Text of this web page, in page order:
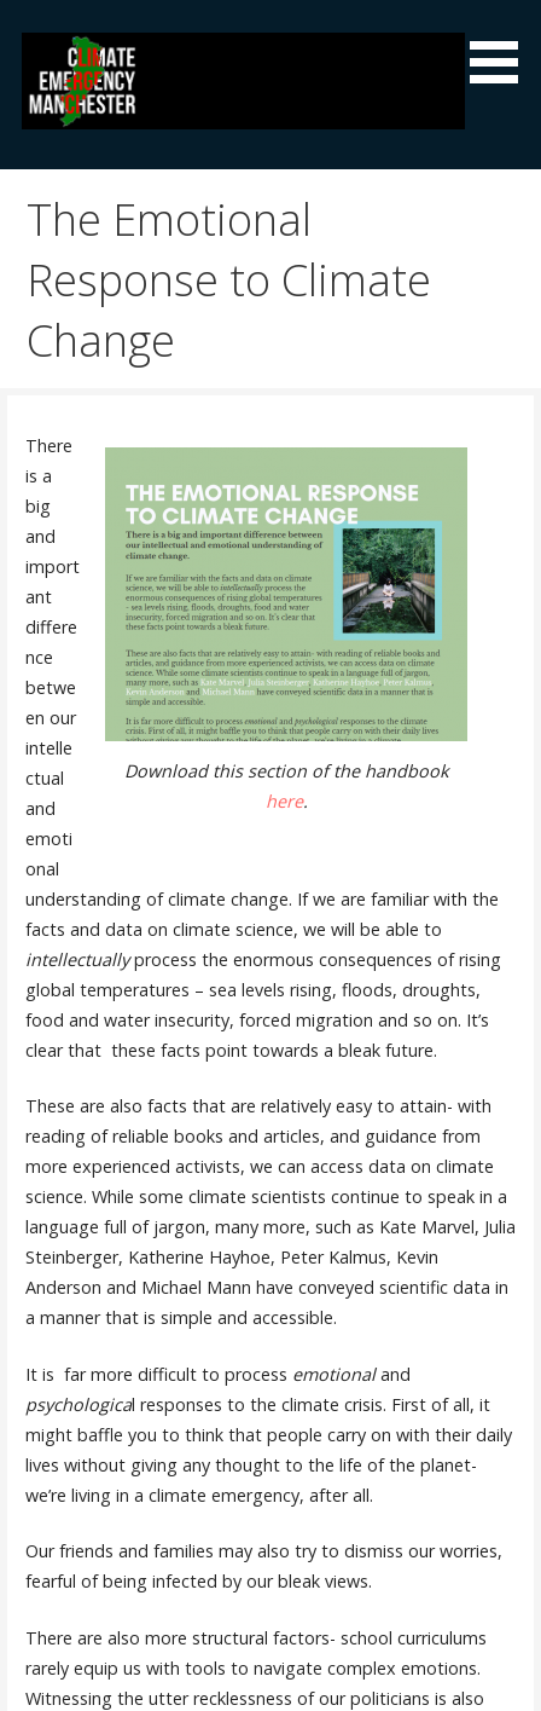
content
Climate Emergency Manchester
The Emotional
Response to Climate
Change
Download this section of the handbook
here.
There
is a
big
and
import
ant
differe
nce
betwe
en our
intelle
ctual
and
emoti
onal
understanding of climate change. If we are familiar with the
facts and data on climate science, we will be able to
intellectuallyprocess the enormous consequences of rising
global temperatures – sea levels rising, floods, droughts,
food and water insecurity, forced migration and so on. It’s
clear that these facts point towards a bleak future.
These are also facts that are relatively easy to attain- with
reading of reliable books and articles, and guidance from
more experienced activists, we can access data on climate
science. While some climate scientists continue to speak in a
language full of jargon, many more, such as Kate Marvel, Julia
Steinberger, Katherine Hayhoe, Peter Kalmus, Kevin
Anderson and Michael Mann have conveyed scientific data in
a manner that is simple and accessible.
It is far more difficult to process emotionaland
psychological responses to the climate crisis. First of all, it
might baffle you to think that people carry on with their daily
lives without giving any thought to the life of the planet-
we’re living in a climate emergency, after all.
Our friends and families may also try to dismiss our worries,
fearful of being infected by our bleak views.
There are also more structural factors- school curriculums
rarely equip us with tools to navigate complex emotions.
Witnessing the utter recklessness of our politicians is also